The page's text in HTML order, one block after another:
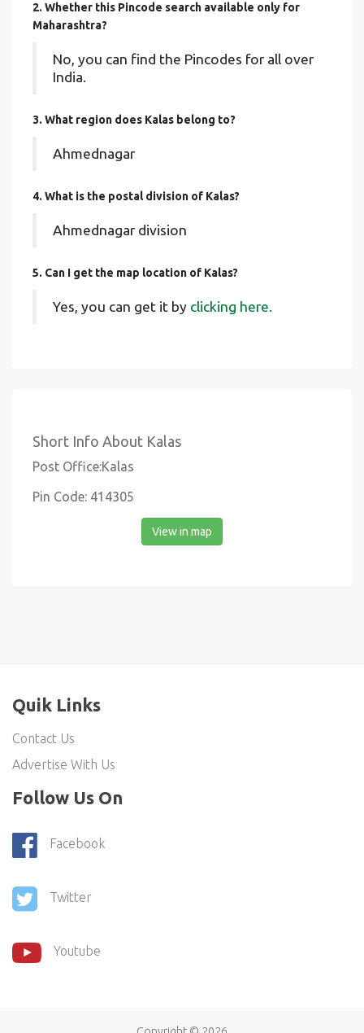
2. Whether this Pincode search available only for
Maharashtra?
No, you can find the Pincodes for all over
India.
3. What region does Kalas belong to?
Ahmednagar
4. What is the postal division of Kalas?
Ahmednagar division
5. Can I get the map location of Kalas?
Yes, you can get it by clicking here.
Short Info About Kalas
Post Office:Kalas
Pin Code: 414305
View in map
Quik Links
Contact Us
Advertise With Us
Follow Us On
Facebook
Twitter
Youtube